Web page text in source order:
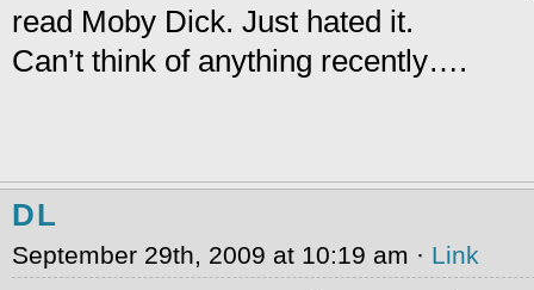
read Moby Dick. Just hated it.
Can’t think of anything recently….
DL
September 29th, 2009 at 10:19 am · Link